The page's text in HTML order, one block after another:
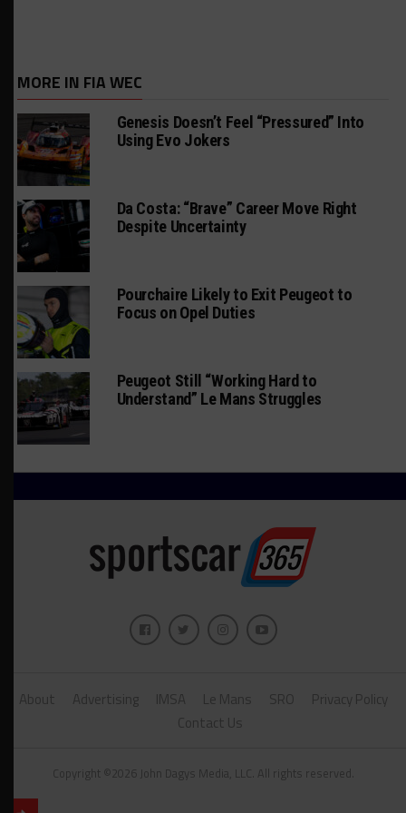
MORE IN FIA WEC
Genesis Doesn’t Feel “Pressured” Into
Using Evo Jokers
Da Costa: “Brave” Career Move Right
Despite Uncertainty
Pourchaire Likely to Exit Peugeot to
Focus on Opel Duties
Peugeot Still “Working Hard to
Understand” Le Mans Struggles
About Advertising IMSA Le Mans SRO
Privacy Policy
Contact Us
Copyright ©2026 John Dagys Media, LLC. All rights reserved.